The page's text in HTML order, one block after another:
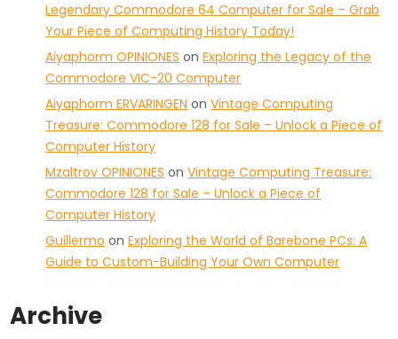
Legendary Commodore 64 Computer for Sale – Grab
Your Piece of Computing History Today!
Aiyaphorm OPINIONES onExploring the Legacy of the
Commodore VIC-20 Computer
Aiyaphorm ERVARINGEN onVintage Computing
Treasure: Commodore 128 for Sale – Unlock a Piece of
Computer History
Mzaltrov OPINIONES onVintage Computing Treasure:
Commodore 128 for Sale – Unlock a Piece of
Computer History
Guillermo onExploring the World of Barebone PCs: A
Guide to Custom-Building Your Own Computer
Archive